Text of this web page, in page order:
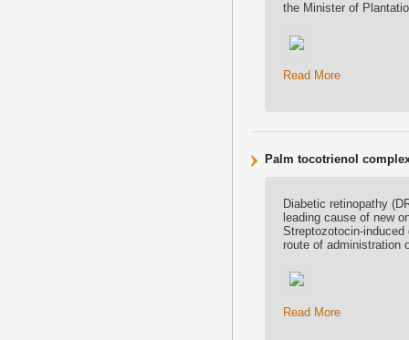
the Minister of
Read More
Palm tocotrienol
Diabetic retinopathy
leading cause of new
Streptozotocin-
route of administration
Read More